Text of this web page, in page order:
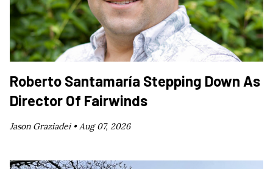
Roberto Santamaría Stepping Down As
Director Of Fairwinds
Jason Graziadei •Aug 07, 2026